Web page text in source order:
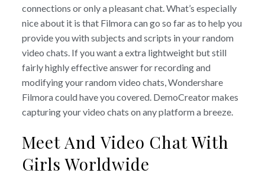
connections or only a pleasant chat. What’s especially
nice about it is that Filmora can go so far as to help you
provide you with subjects and scripts in your random
video chats. If you want a extra lightweight but still
fairly highly effective answer for recording and
modifying your random video chats, Wondershare
Filmora could have you covered. DemoCreator makes
capturing your video chats on any platform a breeze.
Meet And Video Chat With
Girls Worldwide